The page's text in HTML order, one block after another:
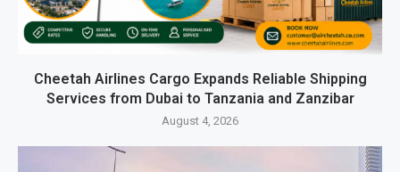
Cheetah Airlines Cargo Expands Reliable Shipping
Services from Dubai to Tanzania and Zanzibar
August 4, 2026